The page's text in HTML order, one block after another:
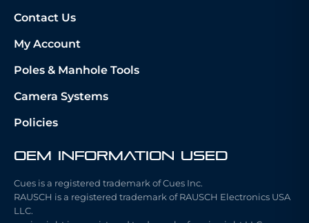
Contact Us
My Account
Poles & Manhole Tools
Camera Systems
Policies
OEM Information Used
Cues is a registered trademark of Cues Inc.
RAUSCH is a registered trademark of RAUSCH Electronics USA
LLC.